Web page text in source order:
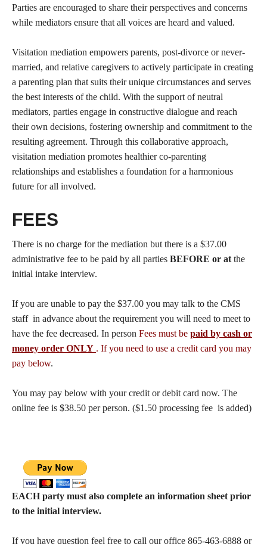
Parties are encouraged to share their perspectives and concerns
while mediators ensure that all voices are heard and valued.
Visitation mediation empowers parents, post-divorce or never-
married, and relative caregivers to actively participate in creating
a parenting plan that suits their unique circumstances and serves
the best interests of the child. With the support of neutral
mediators, parties engage in constructive dialogue and reach
their own decisions, fostering ownership and commitment to the
resulting agreement. Through this collaborative approach,
visitation mediation promotes healthier co-parenting
relationships and establishes a foundation for a harmonious
future for all involved.
FEES
There is no charge for the mediation but there is a $37.00
administrative fee to be paid by all parties BEFORE or at the
initial intake interview.
If you are unable to pay the $37.00 you may talk to the CMS
staff in advance about the requirement you will need to meet to
have the fee decreased. In person Fees must be paid by cash or
money order ONLY . If you need to use a credit card you may
pay below.
You may pay below with your credit or debit card now. The
online fee is $38.50 per person. ($1.50 processing fee is added)
EACH party must also complete an information sheet prior
to the initial interview.
If you have question feel free to call our office 865-463-6888 or